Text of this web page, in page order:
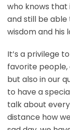
who knows that
and still be
wisdom and his
It’s a privilege
favorite people,
but also in our
to have a
talk about
distance how